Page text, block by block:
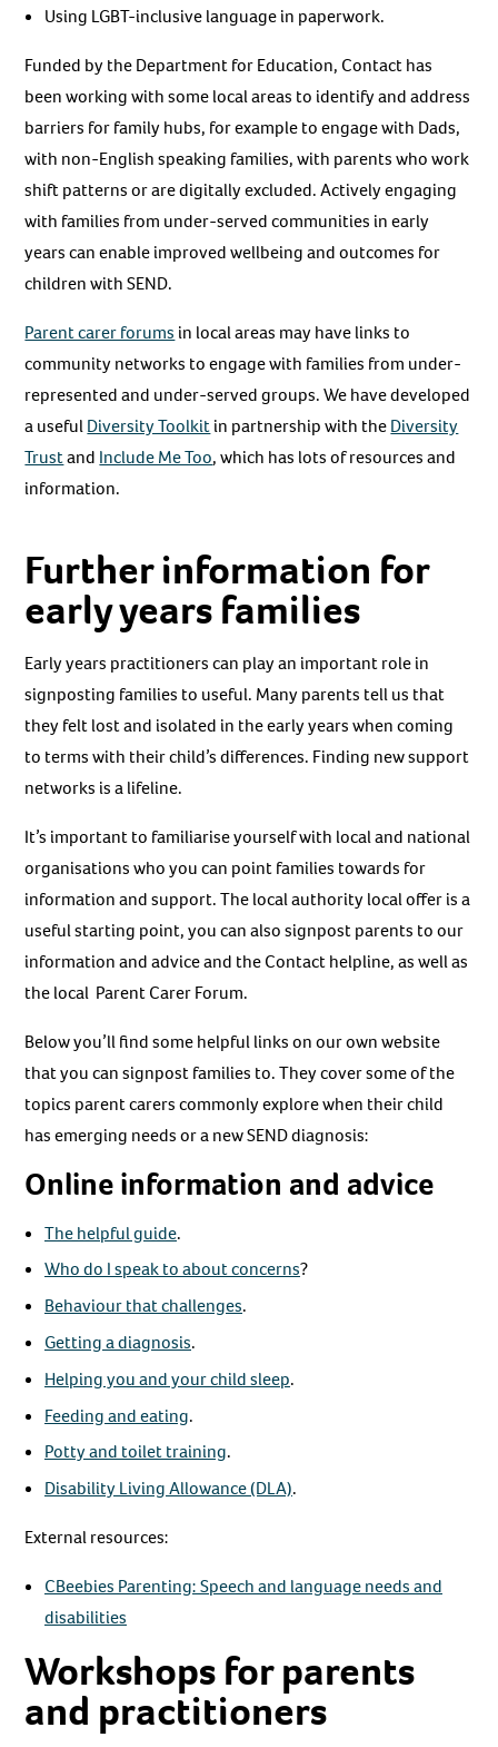
Using LGBT-inclusive language in paperwork.
Funded by the Department for Education, Contact has
been working with some local areas to identify and address
barriers for family hubs, for example to engage with Dads,
with non-English speaking families, with parents who work
shift patterns or are digitally excluded. Actively engaging
with families from under-served communities in early
years can enable improved wellbeing and outcomes for
children with SEND.
Parent carer forums in local areas may have links to
community networks to engage with families from under-
represented and under-served groups. We have developed
a usefulDiversity Toolkitin partnership with theDiversity
Trustand Include Me Too, which has lots of resources and
information.
Further information for
early years families
Early years practitioners can play an important role in
signposting families to useful. Many parents tell us that
they felt lost and isolated in the early years when coming
to terms with their child’s differences. Finding new support
networks is a lifeline.
It’s important to familiarise yourself with local and national
organisations who you can point families towards for
information and support. The local authority local offer is a
useful starting point, you can also signpost parents to our
information and advice and the Contact helpline, as well as
the local Parent Carer Forum.
Below you’ll find some helpful links on our own website
that you can signpost families to. They cover some of the
topics parent carers commonly explore when their child
has emerging needs or a new SEND diagnosis:
Online information and advice
The helpful guide.
Who do I speak to about concerns?
Behaviour that challenges.
Getting a diagnosis.
Helping you and your child sleep.
Feeding and eating.
Potty and toilet training.
Disability Living Allowance (DLA).
External resources:
CBeebies Parenting: Speech and language needs and
disabilities
Workshops for parents
and practitioners